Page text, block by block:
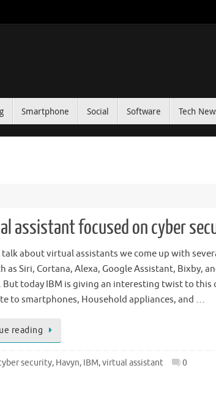
Smartphone Social Software Tech
assistant focused on cyber
talk about virtual assistants we come up with
as Siri, Cortana, Alexa, Google Assistant, Bixby,
But today IBM is giving an interesting twist to this
to smartphones, Household appliances, and …
reading
security, Havyn, IBM,virtual assistant 0